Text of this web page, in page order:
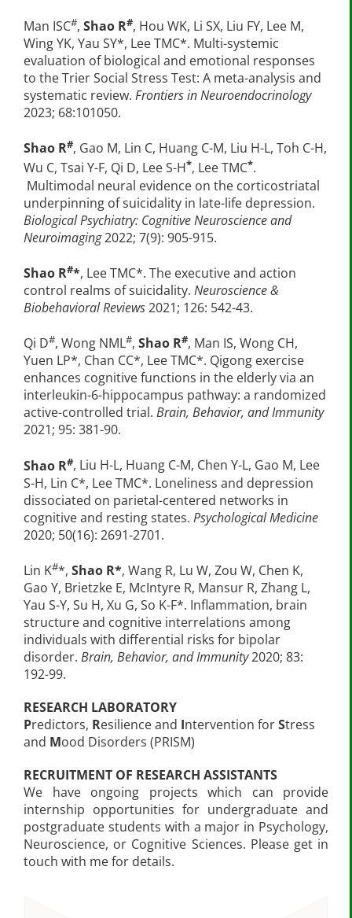
Man ISC#, Shao R#, Hou WK, Li SX, Liu FY, Lee M,
Wing YK, Yau SY*, Lee TMC*. Multi-systemic
evaluation of biological and emotional responses
to the Trier Social Stress Test: A meta-analysis and
systematic review. Frontiers in Neuroendocrinology
2023; 68:101050.
Shao R#, Gao M, Lin C, Huang C-M, Liu H-L, Toh C-H,
Wu C, Tsai Y-F, Qi D, Lee S-H*, Lee TMC*.
Multimodal neural evidence on the corticostriatal
underpinning of suicidality in late-life depression.
Biological Psychiatry: Cognitive Neuroscience and
Neuroimaging2022; 7(9): 905-915.
Shao R#*, Lee TMC*. The executive and action
control realms of suicidality. Neuroscience &
Biobehavioral Reviews2021; 126: 542-43.
Qi D#, Wong NML#, Shao R#, Man IS, Wong CH,
Yuen LP*, Chan CC*, Lee TMC*. Qigong exercise
enhances cognitive functions in the elderly via an
interleukin-6-hippocampus pathway: a randomized
active-controlled trial. Brain, Behavior, and Immunity
2021; 95: 381-90.
Shao R#, Liu H-L, Huang C-M, Chen Y-L, Gao M, Lee
S-H, Lin C*, Lee TMC*. Loneliness and depression
dissociated on parietal-centered networks in
cognitive and resting states. Psychological Medicine
2020; 50(16): 2691-2701.
Lin K#*, Shao R*, Wang R, Lu W, Zou W, Chen K,
Gao Y, Brietzke E, McIntyre R, Mansur R, Zhang L,
Yau S-Y, Su H, Xu G, So K-F*. Inflammation, brain
structure and cognitive interrelations among
individuals with differential risks for bipolar
disorder. Brain, Behavior, and Immunity2020; 83:
192-99.
RESEARCH LABORATORY
Predictors, Resilience and Intervention forStress
and Mood Disorders (PRISM)
RECRUITMENT OF RESEARCH ASSISTANTS
We have ongoing projects which can provide
internship opportunities for undergraduate and
postgraduate students with a major in Psychology,
Neuroscience, or Cognitive Sciences. Please get in
touch with me for details.